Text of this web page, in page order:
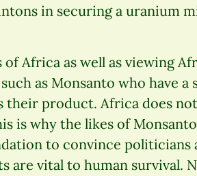
in securing a uranium
Africa as well as viewing
as Monsanto who have a
product. Africa does
is why the likes of
to convince politicians
are vital to human survival.